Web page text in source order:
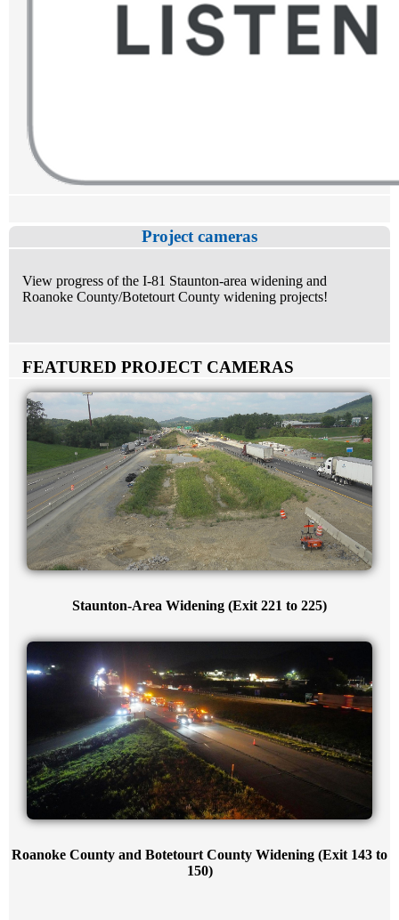
Project cameras
View progress of the I-81 Staunton-area widening and
Roanoke County/Botetourt County widening projects!
FEATURED PROJECT CAMERAS
Staunton-Area Widening (Exit 221 to 225)
Roanoke County and Botetourt County Widening (Exit 143 to
150)